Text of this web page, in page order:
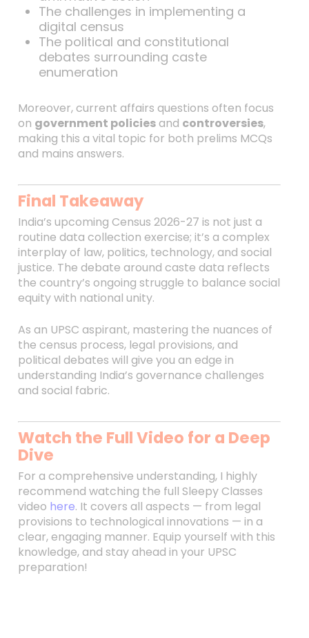
The challenges in implementing a
digital census
The political and constitutional
debates surrounding caste
enumeration
Moreover, current affairs questions often focus
on government policiesand controversies,
making this a vital topic for both prelims MCQs
and mains answers.
Final Takeaway
India’s upcoming Census 2026-27 is not just a
routine data collection exercise; it’s a complex
interplay of law, politics, technology, and social
justice. The debate around caste data reflects
the country’s ongoing struggle to balance social
equity with national unity.
As an UPSC aspirant, mastering the nuances of
the census process, legal provisions, and
political debates will give you an edge in
understanding India’s governance challenges
and social fabric.
Watch the Full Video for a Deep
Dive
For a comprehensive understanding, I highly
recommend watching the full Sleepy Classes
video here. It covers all aspects — from legal
provisions to technological innovations — in a
clear, engaging manner. Equip yourself with this
knowledge, and stay ahead in your UPSC
preparation!